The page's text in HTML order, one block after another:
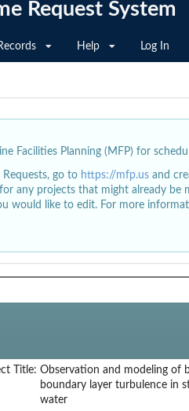
Request System
Help Log In
Facilities Planning (MFP) for
go to https://mfp.us and
any projects that might already
would like to edit. For more
Title: Observation and modeling of
boundary layer turbulence in
water